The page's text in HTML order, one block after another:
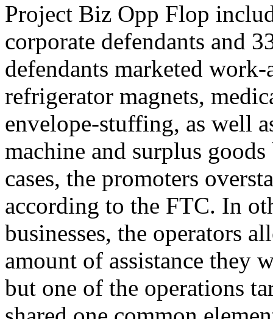
Project Biz Opp Flop
corporate defendants and
defendants marketed
refrigerator magnets,
envelope-stuffing, as well
machine and surplus
cases, the promoters
according to the FTC. In
businesses, the operators
amount of assistance they
but one of the operations